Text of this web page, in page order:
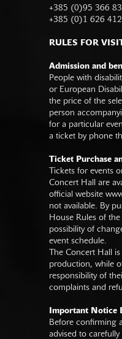
+385 (0)95 366
+385 (0)1 626
RULES FOR
Admission and
People with
or European
the price of the
person
for a particular
a ticket by phone
Ticket Purchase
Tickets for events
Concert Hall are
official website
not available. By
House Rules of
possibility of
event schedule.
The Concert Hall
production, while
responsibility of
complaints and
Important Notice
Before confirming
advised to